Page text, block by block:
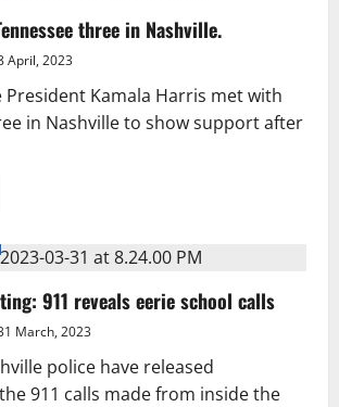
three in Nashville.
April, 2023
President Kamala Harris met with
in Nashville to show support after
911 reveals eerie school calls
March, 2023
police have released
911 calls made from inside the